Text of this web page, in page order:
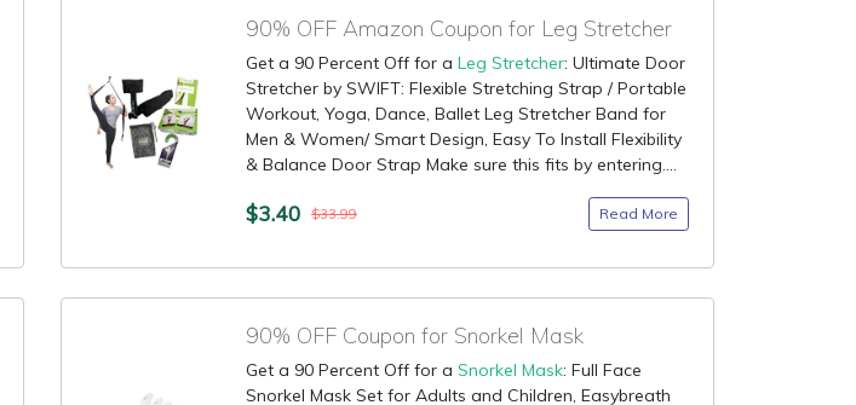
90% OFF Amazon Coupon for Leg Stretcher
Get a 90 Percent Off for a Leg Stretcher: Ultimate Door
Stretcher by SWIFT: Flexible Stretching Strap / Portable
Workout, Yoga, Dance, Ballet Leg Stretcher Band for
Men & Women/ Smart Design, Easy To Install Flexibility
& Balance Door Strap Make sure this fits by entering....
$3.40 $33.99 Read More
90% OFF Coupon for Snorkel Mask
Get a 90 Percent Off for a Snorkel Mask: Full Face
Snorkel Mask Set for Adults and Children, Easybreath